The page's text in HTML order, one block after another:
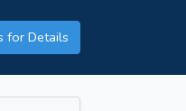
for Details